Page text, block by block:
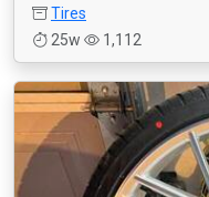
Tires
25w
1,112